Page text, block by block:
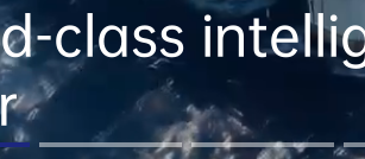
class